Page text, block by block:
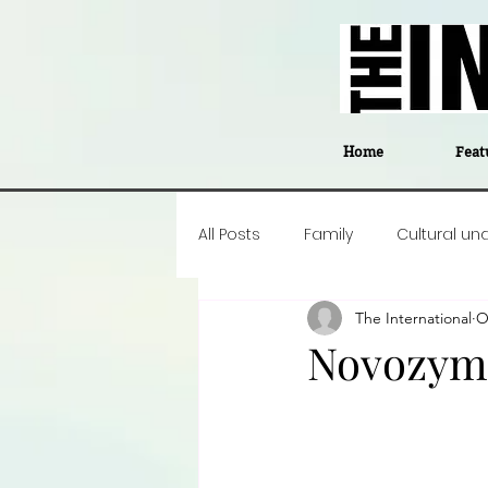
Home
All Posts Family Cultural
Career insight
The International